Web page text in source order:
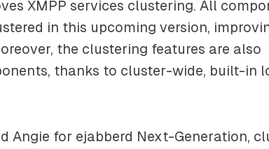
XMPP services clustering. All
in this upcoming version,
the clustering features are also
thanks to cluster-wide, built-in
Angie for ejabberd Next-Generation,